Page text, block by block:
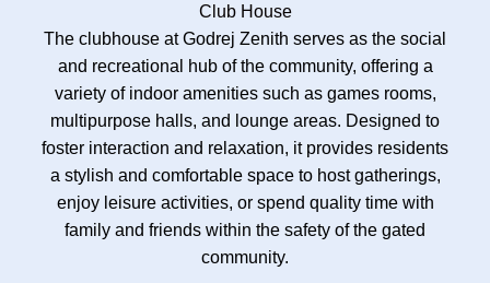
Club House
The clubhouse at Godrej Zenith serves as the social
and recreational hub of the community, offering a
variety of indoor amenities such as games rooms,
multipurpose halls, and lounge areas. Designed to
foster interaction and relaxation, it provides residents
a stylish and comfortable space to host gatherings,
enjoy leisure activities, or spend quality time with
family and friends within the safety of the gated
community.